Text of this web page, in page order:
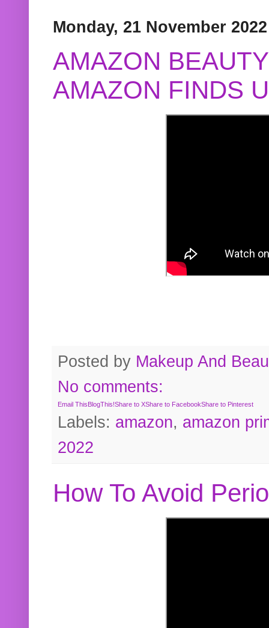
Monday, 21 November 2022
AMAZON
AMAZON FINDS
Posted by Makeup And
No comments:
Email ThisBlogThis!Share to XShare to FacebookShare to Pinterest
Labels: amazon, amazon
2022
How To Avoid